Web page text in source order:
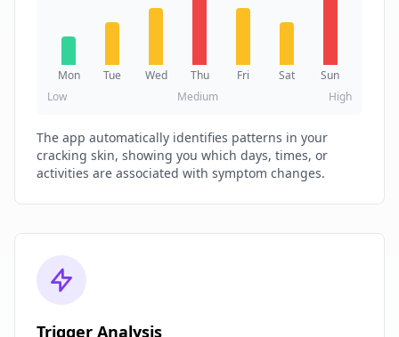
Mon Tue Wed Thu Fri Sat
Sun
Low
Medium High
The app automatically identifies patterns in your
cracking skin, showing you which days, times, or
activities are associated with symptom changes.
Trigger Analysis